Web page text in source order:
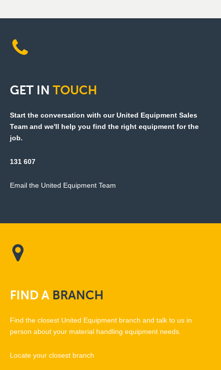
GET IN TOUCH
Start the conversation with our United Equipment Sales
Team and we'll help you find the right equipment for the
job.
131 607
Email the United Equipment Team
FINDA BRANCH
Find the closest United Equipment branch and talk to us in
person about your material handling equipment needs.
Locate your closest branch